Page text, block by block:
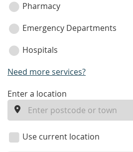
Pharmacy
Emergency Departments
Hospitals
Need more services?
enter
location
Enter a location
Use current location